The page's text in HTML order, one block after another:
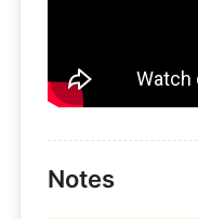
Notes